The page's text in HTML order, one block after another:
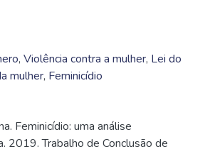
, Violência contra a mulher, Lei do
mulher, Feminicídio
Feminicídio: uma análise
2019. Trabalho de Conclusão de